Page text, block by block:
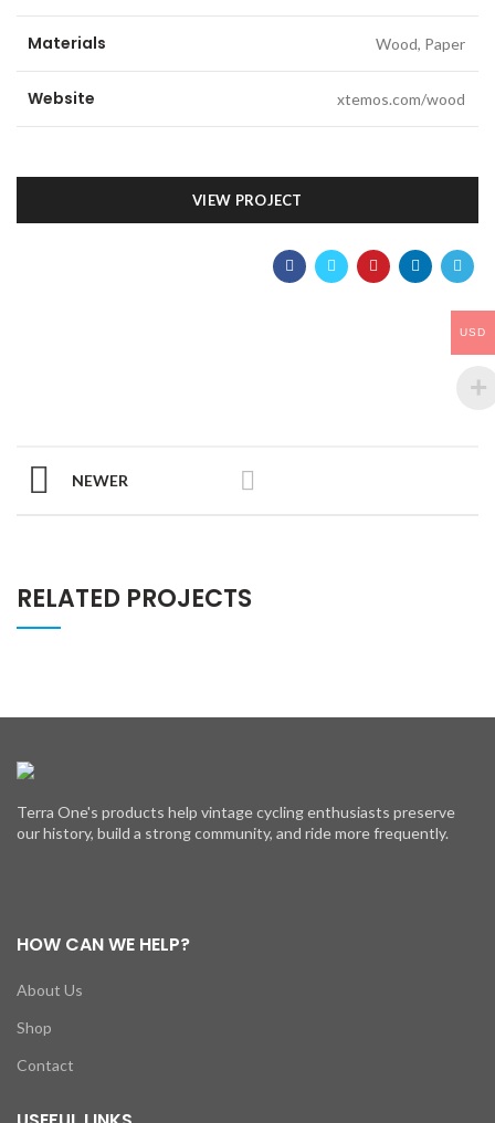
Materials Wood, Paper
Website xtemos.com/wood
VIEW PROJECT
NEWER
RELATED PROJECTS
Terra One's products help vintage cycling enthusiasts preserve
our history, build a strong community, and ride more frequently.
HOW CAN WE HELP?
About Us
Shop
Contact
USD